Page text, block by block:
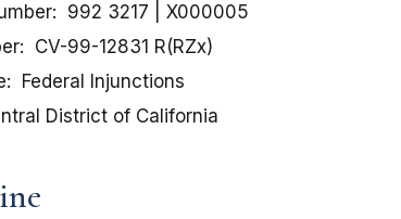
992 3217
X000005
CV-99-12831 R(RZx)
Federal Injunctions
District of California